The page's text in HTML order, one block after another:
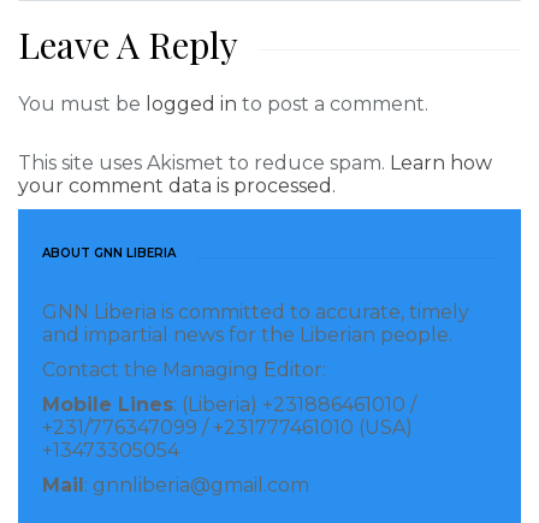
Leave A Reply
You must be logged in to post a comment.
This site uses Akismet to reduce spam. Learn how
your comment data is processed.
ABOUT GNN LIBERIA
GNN Liberia is committed to accurate, timely
and impartial news for the Liberian people.
Contact the Managing Editor:
Mobile Lines: (Liberia) +231886461010 /
+231/776347099 / +231777461010 (USA)
+13473305054
Mail : gnnliberia@gmail.com